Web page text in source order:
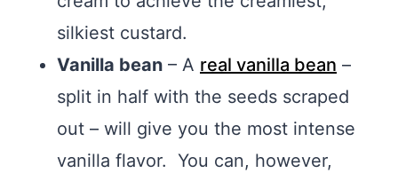
silkiest custard.
Vanilla bean – A real vanilla bean –
split in half with the seeds scraped
out – will give you the most intense
vanilla flavor. You can, however,